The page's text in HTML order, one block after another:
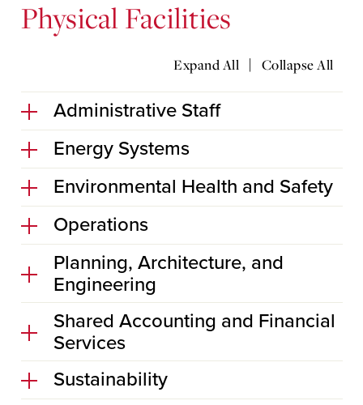
Physical Facilities
Expand All | Collapse All
Administrative Staff
Energy Systems
Environmental Health and Safety
Operations
Planning, Architecture, and
Engineering
Shared Accounting and Financial
Services
Sustainability